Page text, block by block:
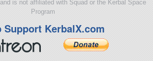
is not affiliated with Squad or the Kerbal Space
Program
Support KerbalX.com